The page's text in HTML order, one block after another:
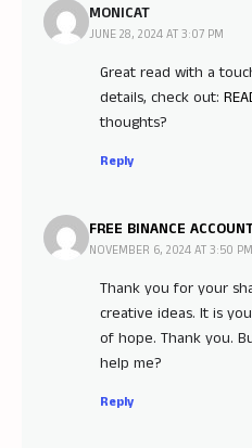
MONICAT
JUNE 28, 2024 AT 3:07 PM
Great read with a
details, check out:
thoughts?
Reply
FREE BINANCE
NOVEMBER 6, 2024 AT 3:50 PM
Thank you for your
creative ideas. It is
of hope. Thank you.
help me?
Reply